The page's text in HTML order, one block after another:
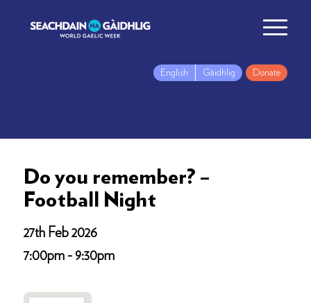
English Gàidhlig Donate
Do you remember? –
Football Night
27th Feb 2026
7:00pm - 9:30pm